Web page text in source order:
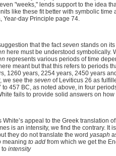
"weeks," lends support to the idea
like these fit better with symbolic
Year-day Principle page 74.
that the factseven stands on
here must be understood symbolically.
represents various periods of time
meant but that this refers to periods
1260 years, 2254 years, 2450 years
we see the seven of Leviticus 26 as
to 457 BC, as noted above, in four
fails to provide solid answers on
White’s appeal to the Greek translation
is an intensity, we find the contrary. It
they do not translate the word yasaph
meaning to add from which we get the
to intensity